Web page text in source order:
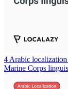
4 Arabic
Marine Corps